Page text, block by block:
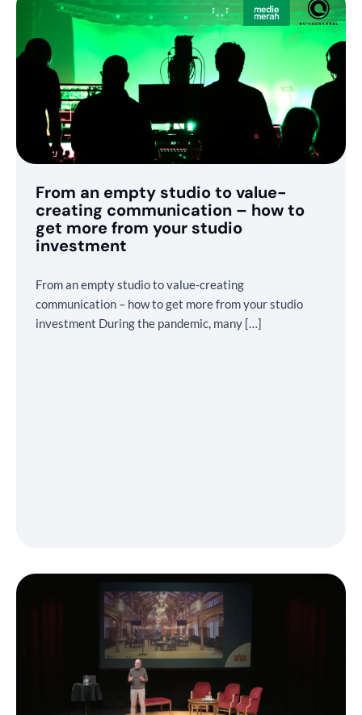
From an empty studio to value-
creating communication – how to
get more from your studio
investment
From an empty studio to value-creating
communication – how to get more from your studio
investment During the pandemic, many […]